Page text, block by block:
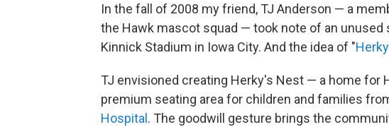
In the fall of 2008 my friend, TJ Anderson — a
the Hawk mascot squad — took note of an
Kinnick Stadium in Iowa City. And the idea of "
TJ envisioned creating Herky's Nest — a home for
premium seating area for children and families
Hospital. The goodwill gesture brings the